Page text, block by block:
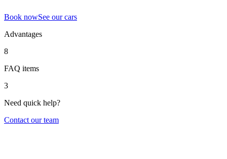
Book nowSee our cars
Advantages
8
FAQ items
3
Need quick help?
Contact our team